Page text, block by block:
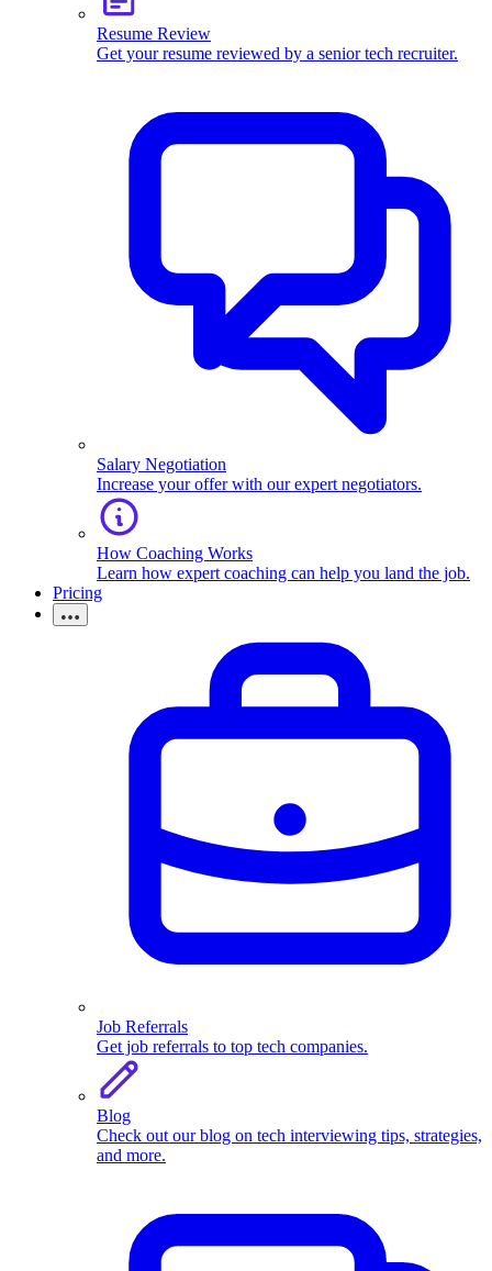
Resume Review
Get your resume reviewed by a senior tech recruiter.
Salary Negotiation
Increase your offer with our expert negotiators.
How Coaching Works
Learn how expert coaching can help you land the job.
Pricing
Job Referrals
Get job referrals to top tech companies.
Blog
Check out our blog on tech interviewing tips, strategies,
and more.